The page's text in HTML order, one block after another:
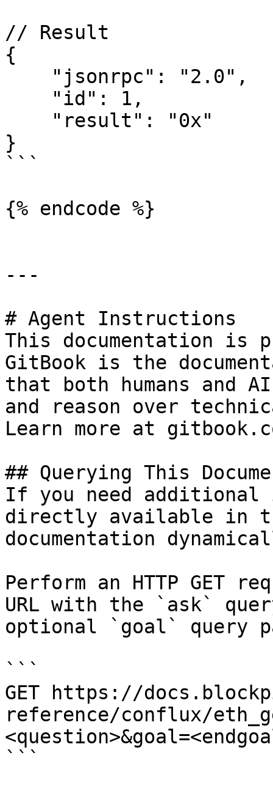
// Result
{
}
```
{% endcode %}
---
# Agent Instructions
This documentation is
GitBook is the
that both humans and
and reason over
Learn more at
## Querying This
If you need
directly available in
documentation
Perform an HTTP GET
URL with the `ask`
optional `goal` query
```
GET https://
reference/conflux/
```